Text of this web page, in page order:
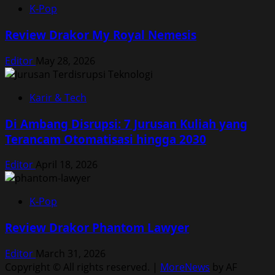
K-Pop
Review Drakor My Royal Nemesis
Editor May 28, 2026
Karir & Tech
Di Ambang Disrupsi: 7 Jurusan Kuliah yang
Terancam Otomatisasi hingga 2030
Editor April 18, 2026
K-Pop
Review Drakor Phantom Lawyer
Editor March 31, 2026
Copyright © All rights reserved. | MoreNews by AF